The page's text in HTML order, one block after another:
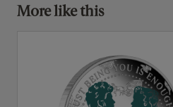
More like this